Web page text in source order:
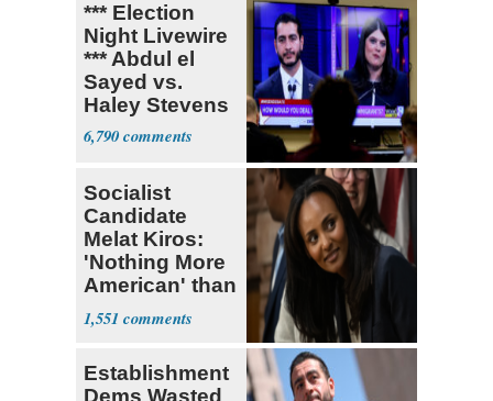
*** Election
Night Livewire
*** Abdul el
Sayed vs.
Haley Stevens
6,790
Socialist
Candidate
Melat Kiros:
'Nothing More
American' than
Socialism
1,551
Establishment